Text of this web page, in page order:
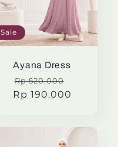
Sale
Ayana Dress
Regular
price
Rp 520.000
price
Rp 190.000